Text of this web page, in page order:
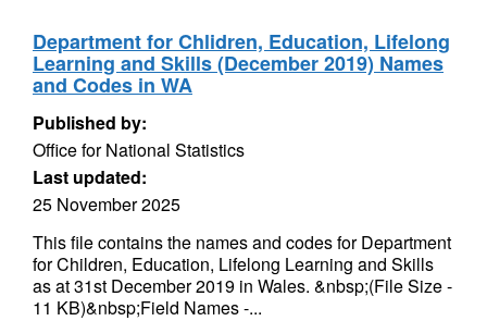
Department for Chlidren, Education, Lifelong
Learning and Skills (December 2019) Names
and Codes in WA
Published by:
Office for National Statistics
Last updated:
25 November 2025
This file contains the names and codes for Department
for Children, Education, Lifelong Learning and Skills
as at 31st December 2019 in Wales. &nbsp;(File Size -
11 KB)&nbsp;Field Names -...